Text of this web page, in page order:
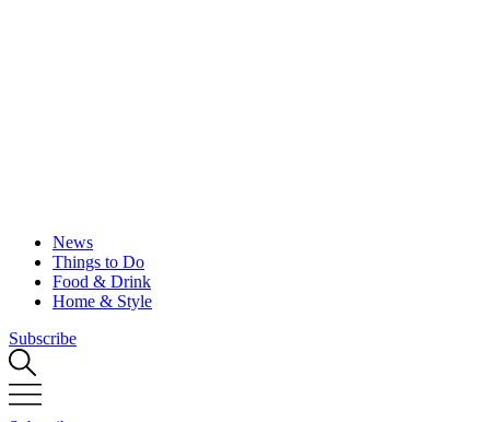
News
Things to Do
Food & Drink
Home & Style
Subscribe